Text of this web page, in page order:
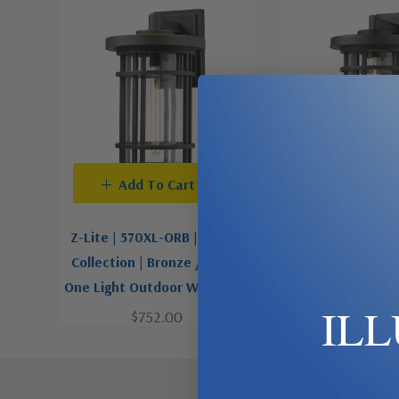
Z-Lite | 570XL-ORB | Jordan
Collection | Bronze / Dark |
One Light Outdoor Wall Light
$752.00
Add To Cart